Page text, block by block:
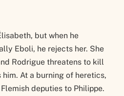
but when he
Eboli, he rejects her. She
Rodrigue threatens to kill
him. At a burning of heretics,
deputies to Philippe.